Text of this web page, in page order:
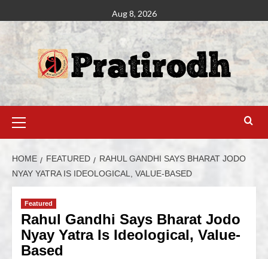
Aug 8, 2026
HOME FEATURED
RAHUL GANDHI SAYS BHARAT JODO
NYAY YATRA IS IDEOLOGICAL, VALUE-BASED
Featured
Rahul Gandhi Says Bharat Jodo
Nyay Yatra Is Ideological, Value-
Based